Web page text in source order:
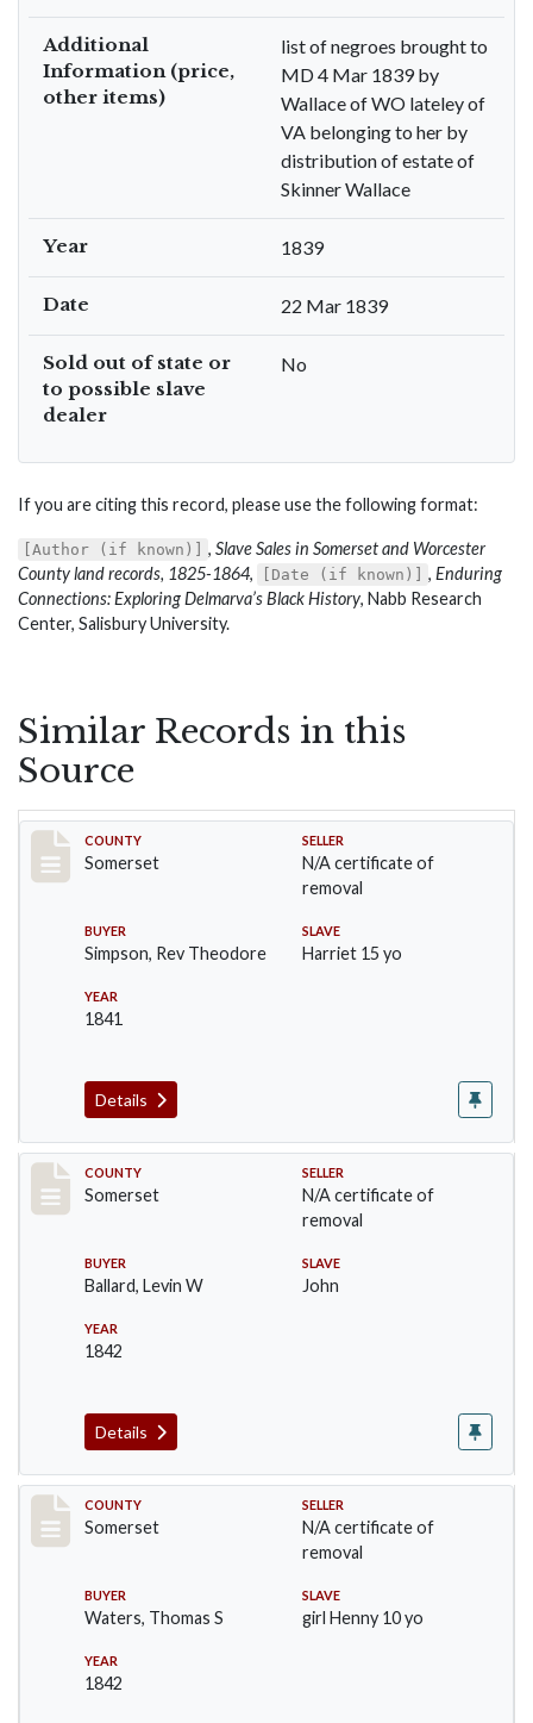
Additional
Information (price,
other items)
list of negroes brought to
MD 4 Mar 1839 by
Wallace of WO lateley of
VA belonging to her by
distribution of estate of
Skinner Wallace
Year 1839
Date 22 Mar 1839
Sold out of state or
to possible slave
dealer
No
If you are citing this record, please use the following format:
[Author (if known)] , Slave Sales in Somerset and Worcester
County land records, 1825-1864, [Date (if known)] , Enduring
Connections: Exploring Delmarva’s Black History, Nabb Research
Center, Salisbury University.
Similar Records in this
Source
Record #1
COUNTY
Somerset
SELLER
N/A certificate of
removal
BUYER
Simpson, Rev Theodore
SLAVE
Harriet 15 yo
YEAR
1841
Details
Record #12
COUNTY
Somerset
SELLER
N/A certificate of
removal
BUYER
Ballard, Levin W
SLAVE
John
YEAR
1842
Details
Record #15
COUNTY
Somerset
SELLER
N/A certificate of
removal
BUYER
Waters, Thomas S
SLAVE
girl Henny 10 yo
YEAR
1842